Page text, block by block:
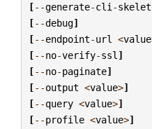
[--generate-cli -
[--debug]
[--endpoint-url <value
[--no-verify-ssl ]
[--no-paginate]
[--output <value>]
[--query <value>]
[--profile <value>]